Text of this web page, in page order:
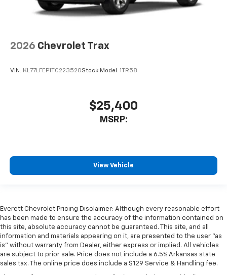
2026 Chevrolet Trax
VIN: KL77LFEP1TC223520Stock:Model: 1TR58
$25,400
MSRP:
View Vehicle
Everett Chevrolet Pricing Disclaimer: Although every reasonable effort
has been made to ensure the accuracy of the information contained on
this site, absolute accuracy cannot be guaranteed. This site, and all
information and materials appearing on it, are presented to the user "as
is" without warranty from Dealer, either express or implied. All vehicles
are subject to prior sale. Price does not include a 6.5% Arkansas state
sales tax. The online price does include a $129 Service & Handling fee.